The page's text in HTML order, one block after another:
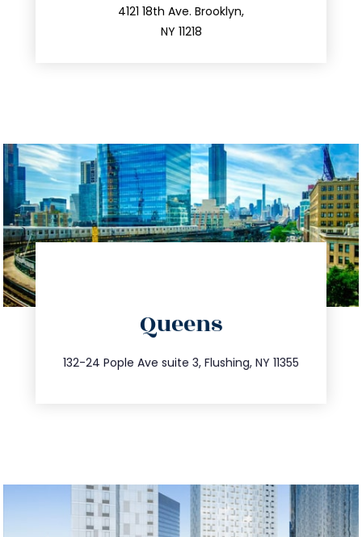
4121 18th Ave. Brooklyn,
NY 11218
212.596.7039
Queens
132-24 Pople Ave suite 3, Flushing, NY 11355
347.809.5539
info@trustsandestate.com